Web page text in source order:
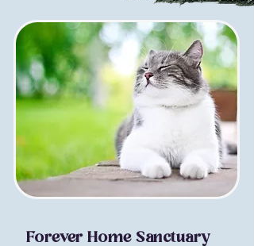
Forever Home Sanctuary